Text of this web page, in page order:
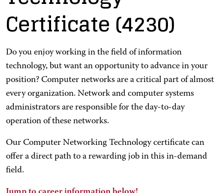
Certificate (4230)
Do you enjoy working in the field of information
technology, but want an opportunity to advance in your
position? Computer networks are a critical part of almost
every organization. Network and computer systems
administrators are responsible for the day-to-day
operation of these networks.
Our Computer Networking Technology certificate can
offer a direct path to a rewarding job in this in-demand
field.